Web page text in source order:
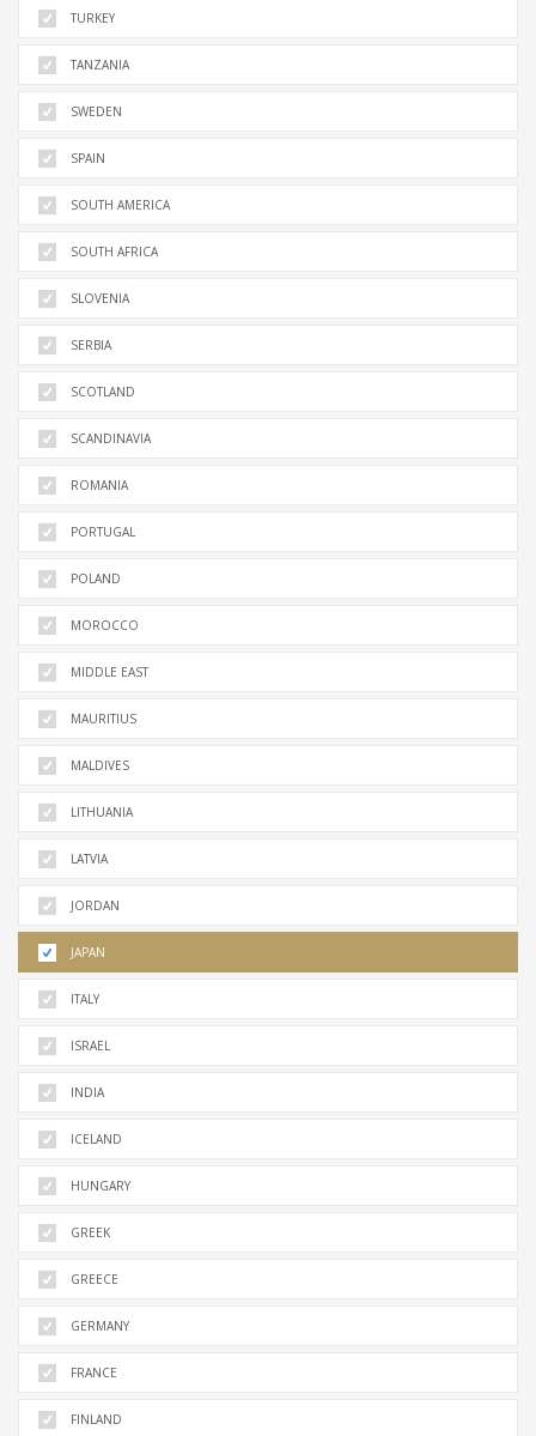
TURKEY
TANZANIA
SWEDEN
SPAIN
SOUTH AMERICA
SOUTH AFRICA
SLOVENIA
SERBIA
SCOTLAND
SCANDINAVIA
ROMANIA
PORTUGAL
POLAND
MOROCCO
MIDDLE EAST
MAURITIUS
MALDIVES
LITHUANIA
LATVIA
JORDAN
JAPAN
ITALY
ISRAEL
INDIA
ICELAND
HUNGARY
GREEK
GREECE
GERMANY
FRANCE
FINLAND